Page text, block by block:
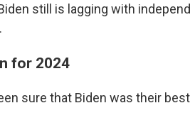
still is lagging with
for 2024
sure that Biden was their